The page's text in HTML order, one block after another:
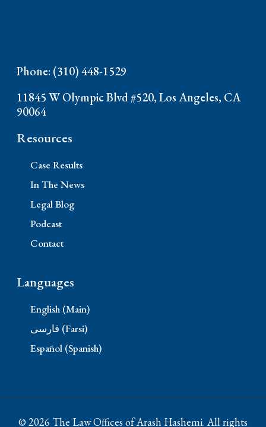
Phone: (310) 448-1529
11845 W Olympic Blvd #520, Los Angeles, CA
90064
Resources
Case Results
In The News
Legal Blog
Podcast
Contact
Languages
English (Main)
فارسی (Farsi)
Español (Spanish)
© 2026 The Law Offices of Arash Hashemi. All rights